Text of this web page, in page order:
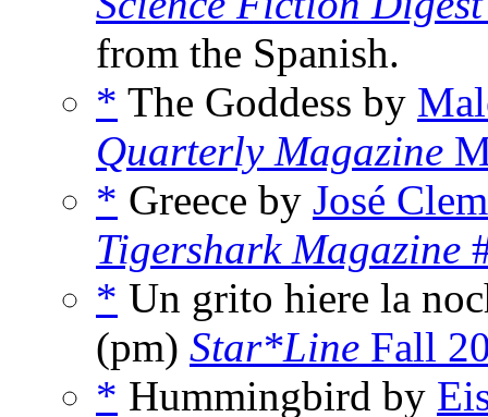
from the Spanish.
* The Goddess by
Quarterly Magazine
* Greece by José
Tigershark Magazine
* Un grito hiere la
(pm) Star*Line Fall
* Hummingbird by